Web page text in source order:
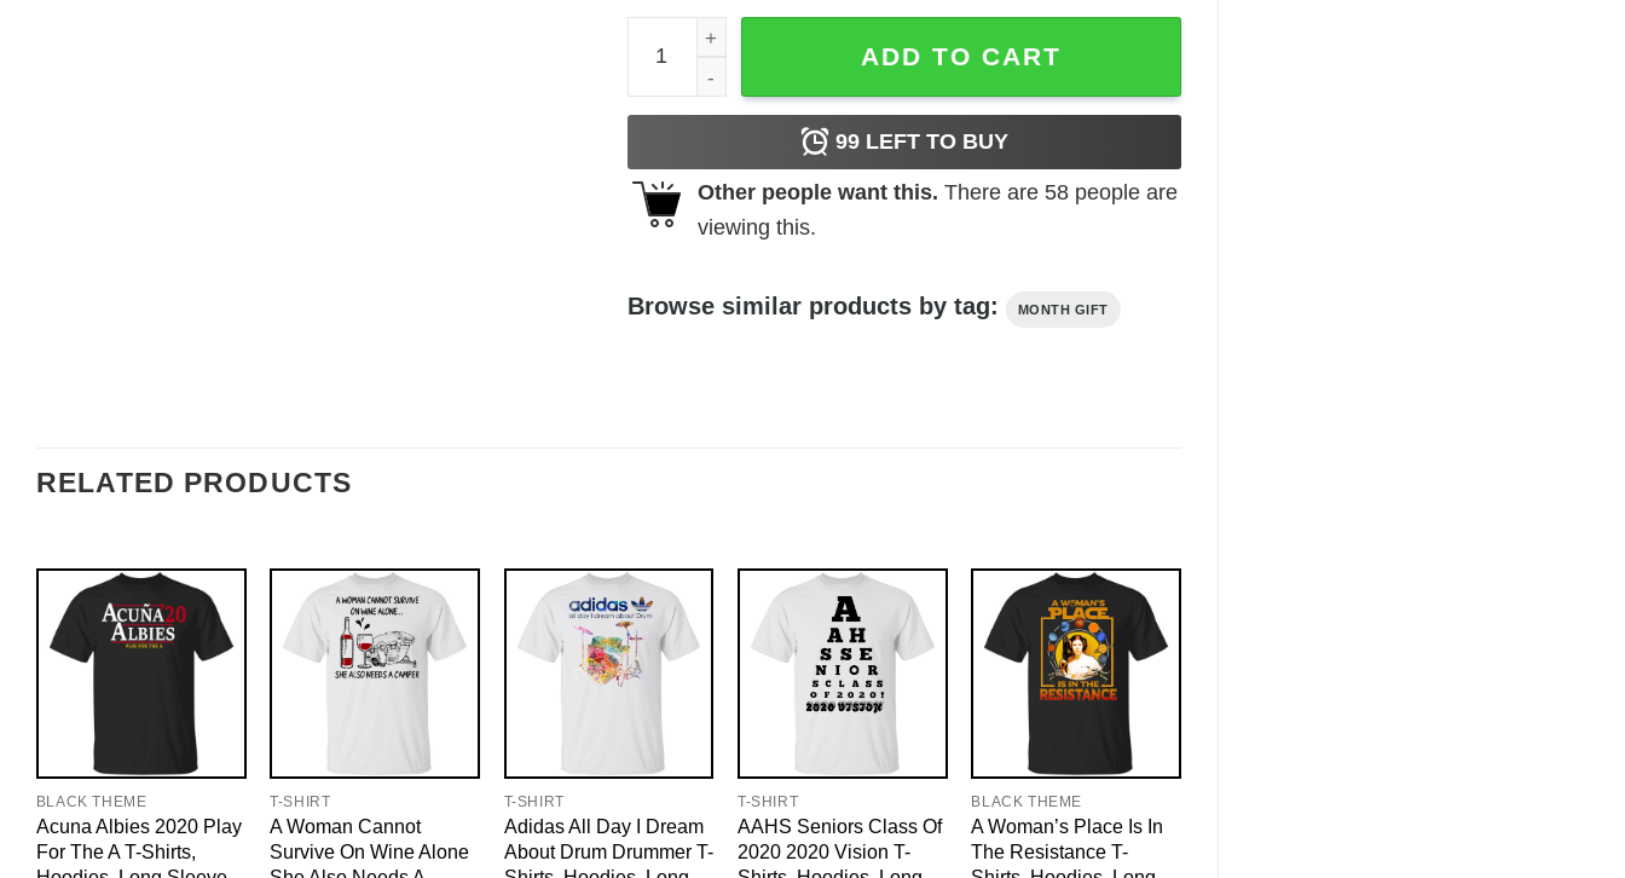
Queens Are Born In October 1966 56Th Birthday Women quantity
ADD TO CART
99LEFT TO BUY
Other people want this. There are 58people are
viewing this.
Browse similar products by tag: MONTH GIFT
RELATED PRODUCTS
BLACK THEME
Acuna Albies 2020 Play
For The A T-Shirts,
T-SHIRT
A Woman Cannot
Survive On Wine Alone
T-SHIRT
Adidas All Day I Dream
About Drum Drummer T-
T-SHIRT
AAHS Seniors Class Of
2020 2020 Vision T-
BLACK THEME
A Woman’s Place Is In
The Resistance T-